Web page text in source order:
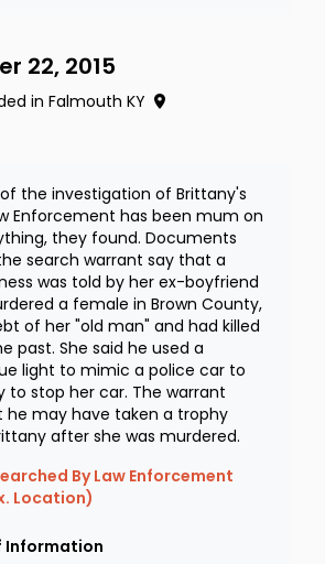
22, 2015
in Falmouth KY
the investigation of Brittany's
they found. Documents
search warrant say that a
was told by her ex-boyfriend
a female in Brown County,
of her "old man" and had killed
he used a
light to mimic a police car to
her car. The warrant
he may have taken a trophy
after she was murdered.
By Law Enforcement
Location)
Information